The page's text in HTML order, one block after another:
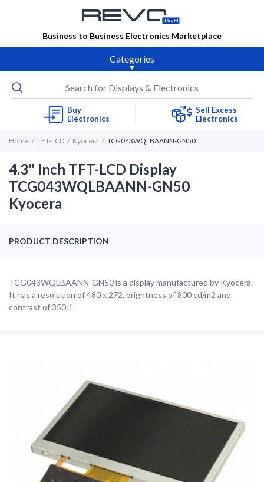
Business to Business Electronics Marketplace
Categories
Buy
Electronics
Sell Excess
Electronics
Home TFT-LCD Kyocera TCG043WQLBAANN-GN50
4.3" Inch TFT-LCD Display
TCG043WQLBAANN-GN50
Kyocera
PRODUCT DESCRIPTION
TCG043WQLBAANN-GN50 is a display manufactured by Kyocera.
It has a resolution of 480 x 272, brightness of 800 cd/m2 and
contrast of 350:1.